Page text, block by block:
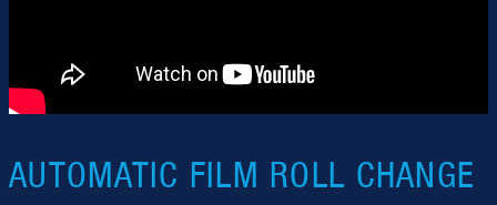
AUTOMATIC FILM ROLL CHANGE